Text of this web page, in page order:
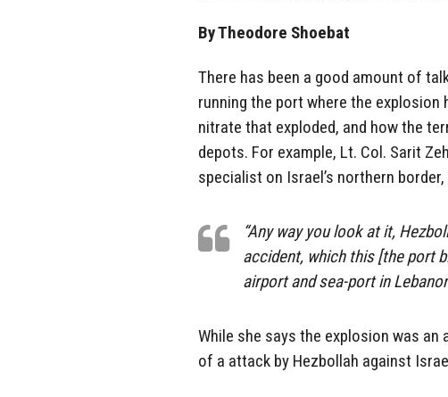
By Theodore Shoebat
There has been a good amount of
running the port where the explosion
nitrate that exploded, and how the
depots. For example, Lt. Col. Sarit
specialist on Israel’s northern border,
“Any way you look at it,
accident, which this [the port
airport and sea-port in
While she says the explosion was
of a attack by Hezbollah against